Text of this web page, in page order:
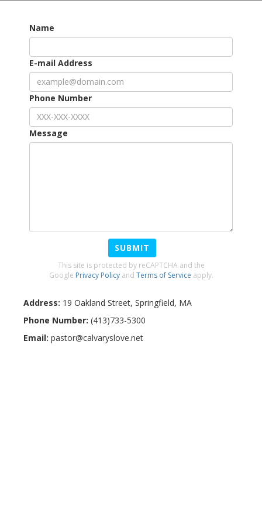
Name
E-mail Address
Phone Number
Message
SUBMIT
This site is protected by reCAPTCHA and the
Google Privacy Policyand Terms of Service apply.
Address: 19 Oakland Street, Springfield, MA
Phone Number: (413)733-5300
Email: pastor@calvaryslove.net